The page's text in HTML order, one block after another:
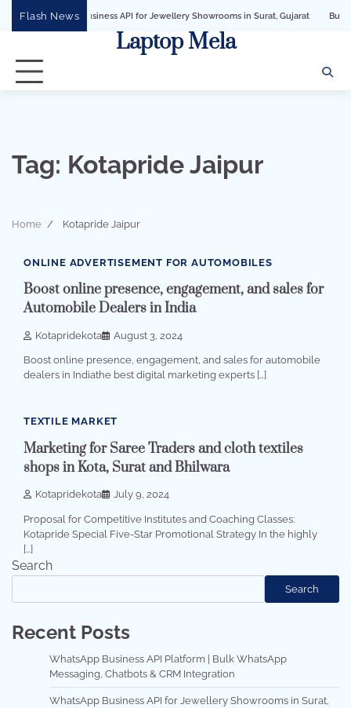
Flash News
Business API for Jewellery Showrooms in Surat, Gujarat Business
Laptop Mela
Tag: Kotapride Jaipur
Home Kotapride Jaipur
3 min read 0
ONLINE ADVERTISEMENT FOR AUTOMOBILES
Boost online presence, engagement, and sales for
Automobile Dealers in India
Kotapridekota August 3, 2024
Boost online presence, engagement, and sales for automobile
dealers in Indiathe best digital marketing experts […]
TEXTILE MARKET
Marketing for Saree Traders and cloth textiles
shops in Kota, Surat and Bhilwara
Kotapridekota July 9, 2024
Proposal for Competitive Institutes and Coaching Classes:
Kotapride Special Five-Star Promotional Strategy In the highly
[…]
Search
Search
Recent Posts
WhatsApp Business API Platform | Bulk WhatsApp
Messaging, Chatbots & CRM Integration
WhatsApp Business API for Jewellery Showrooms in Surat,